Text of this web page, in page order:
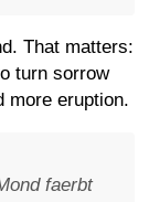
That matters:
turn sorrow
more eruption.
faerbt